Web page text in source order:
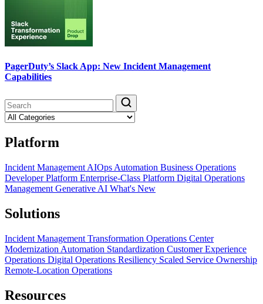
PagerDuty’s Slack App: New Incident Management
Capabilities
Platform
Incident Management AIOps Automation Business Operations
Developer Platform Enterprise-Class Platform Digital Operations
Management Generative AI What's New
Solutions
Incident Management Transformation Operations Center
Modernization Automation Standardization Customer Experience
Operations Digital Operations Resiliency Scaled Service Ownership
Remote-Location Operations
Resources